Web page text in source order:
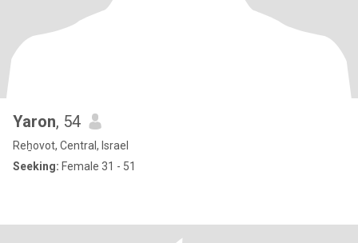
Yaron, 54
Reẖovot, Central, Israel
Seeking: Female 31 - 51